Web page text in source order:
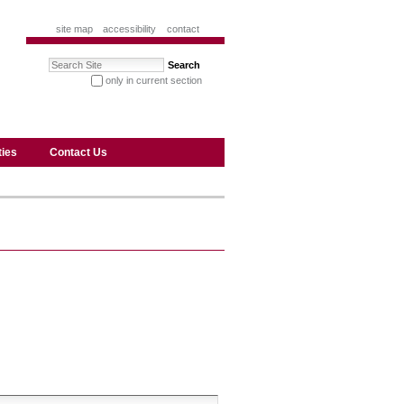
site map accessibility contact
Search Site
only in current section
Contact Us